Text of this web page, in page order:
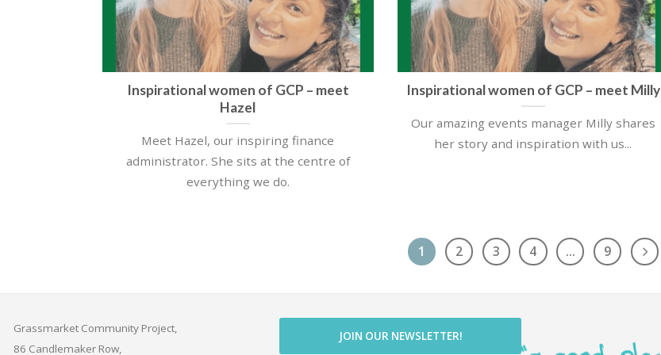
Inspirational women of GCP – meet
Hazel
Meet Hazel, our inspiring finance
administrator. She sits at the centre of
everything we do.
Inspirational women of GCP – meet Milly
Our amazing events manager Milly shares
her story and inspiration with us...
1 2 3 4 … 9
Grassmarket Community Project,
86 Candlemaker Row,
JOIN OUR NEWSLETTER!